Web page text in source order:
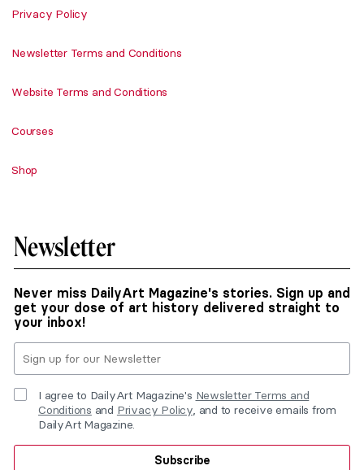
Privacy Policy
Newsletter Terms and Conditions
Website Terms and Conditions
Courses
Shop
Newsletter
Never miss DailyArt Magazine's stories. Sign up and
get your dose of art history delivered straight to
your inbox!
I agree to DailyArt Magazine's Newsletter Terms and
Conditions and Privacy Policy, and to receive emails from
DailyArt Magazine.
Subscribe